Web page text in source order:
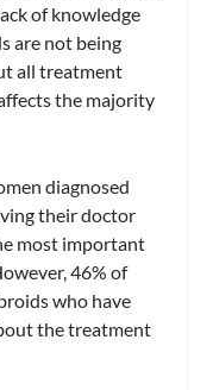
of knowledge
are not being
all treatment
the majority
diagnosed
their doctor
most important
46% of
who have
the treatment